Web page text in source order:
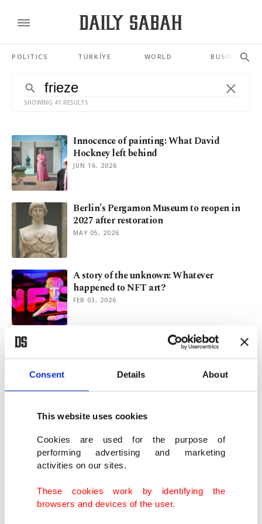
Consent Details About
This website uses cookies
Cookies are used for the purpose of
performing advertising and marketing
activities on our sites.
These cookies work by identifying the
browsers and devices of the user.
POLITICS TÜRKİYE WORLD BUSINESS
SHOWING 41 RESULTS
Innocence of painting: What David
Hockney left behind
JUN 16, 2026
Berlin’s Pergamon Museum to reopen in
2027 after restoration
MAY 05, 2026
A story of the unknown: Whatever
happened to NFT art?
FEB 03, 2026
My picks of 2025: Tracing the global art
mood
The year London found its voice: Art,
fashion, fearless ideas
shed light on Roman art
NOV 24, 2025